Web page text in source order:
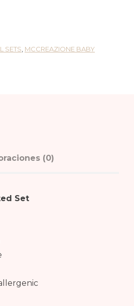
SETS, MCCREAZIONE BABY
(0)
Set